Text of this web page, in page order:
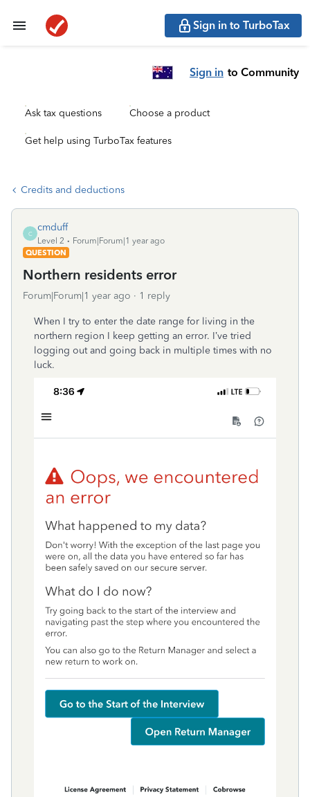
Sign in to TurboTax
Sign in to Community
Ask tax questions Choose a product
Get help using TurboTax features
Credits and deductions
C
cmduff
Level 2
Forum|Forum|1 year ago
QUESTION
Northern residents error
Forum|Forum|1 year ago 1 reply
When I try to enter the date range for living in the
northern region I keep getting an error. I’ve tried
logging out and going back in multiple times with no
luck.